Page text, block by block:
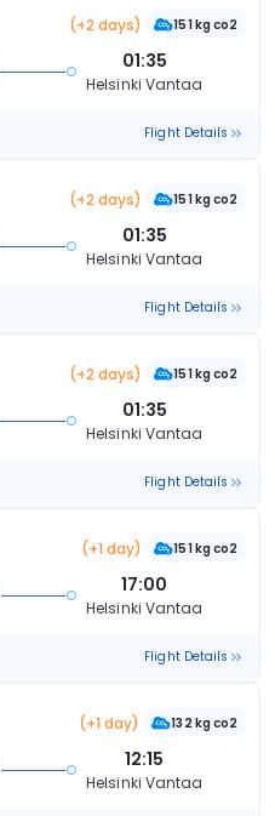
(+2 days) 151 kg co2
01:35
Helsinki Vantaa
Flight Details
(+2 days) 151 kg co2
01:35
Helsinki Vantaa
Flight Details
(+2 days) 151 kg co2
01:35
Helsinki Vantaa
Flight Details
(+1 day) 151 kg co2
17:00
Helsinki Vantaa
Flight Details
(+1 day) 132 kg co2
12:15
Helsinki Vantaa